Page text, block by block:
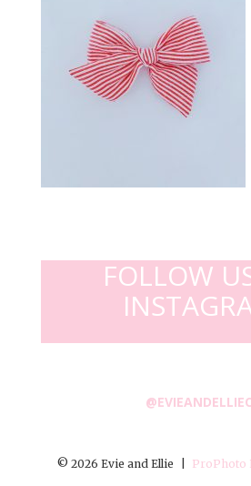
FOLLOW
© 2026 Evie and Ellie ProPhoto